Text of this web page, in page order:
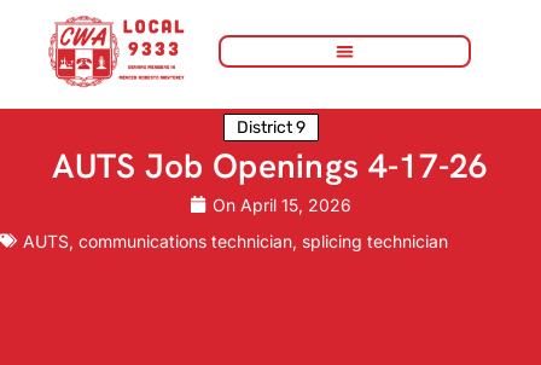
District 9
AUTS Job Openings 4-17-26
On April 15, 2026
AUTS, communications technician, splicing technician